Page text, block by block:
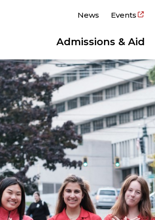
News Events
Admissions & Aid